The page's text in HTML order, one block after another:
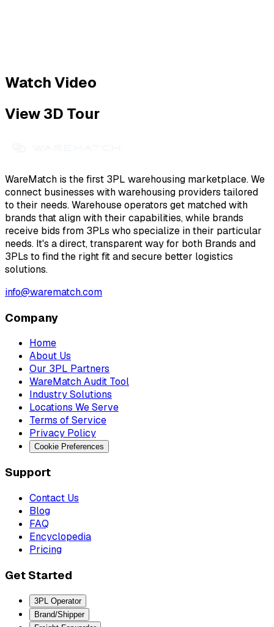
Watch Video
View 3D Tour
WareMatch is the first 3PL warehousing marketplace. We
connect businesses with warehousing providers tailored
to their needs. Warehouse operators get matched with
brands that align with their capabilities, while brands
receive bids from 3PLs who specialize in their particular
needs. It's a direct, transparent way for both Brands and
3PLs to find the right fit and secure better logistics
solutions.
info@warematch.com
Company
Home
About Us
Our 3PL Partners
WareMatch Audit Tool
Industry Solutions
Locations We Serve
Terms of Service
Privacy Policy
Cookie Preferences
Support
Contact Us
Blog
FAQ
Encyclopedia
Pricing
Get Started
3PL Operator
Brand/Shipper